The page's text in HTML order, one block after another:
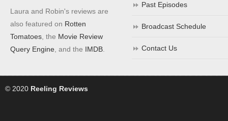
Laura and Robin's reviews are
also featured on Rotten
Tomatoes , the Movie Review
Query Engine , and the IMDB
Past Episodes
Broadcast Schedule
Contact Us
© 2020 Reeling Reviews